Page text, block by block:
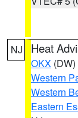
NJ Heat
OKX (DW)
Western
Western
Eastern